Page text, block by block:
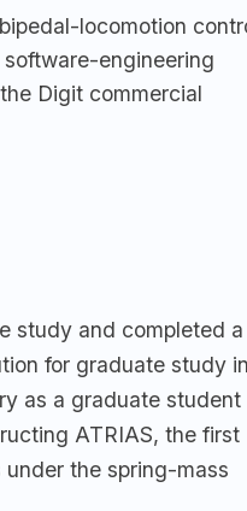
locomotion
engineering
Digit commercial
study and completed a
for graduate study in
as a graduate student
ATRIAS, the first
the spring-mass